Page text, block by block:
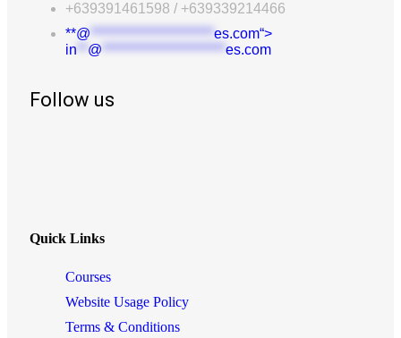
+639391461598 / +639339214466
**@ *********************** es.com“>
in ** @ *********************** es.com
Follow us
Quick Links
Courses
Website Usage Policy
Terms & Conditions